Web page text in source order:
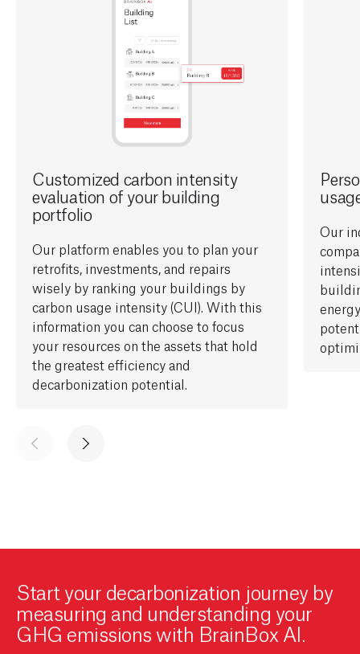
Customized carbon intensity
evaluation of your building
portfolio
Our platform enables you to plan your
retrofits, investments, and repairs
wisely by ranking your buildings by
carbon usage intensity (CUI) . With this
information you can choose to focus
your resources on the assets that hold
the greatestefficiency and
decarbonization potential.
Our
i
Start your decarbonization journey by
measuring and understanding your
GHG emissions with BrainBox AI.